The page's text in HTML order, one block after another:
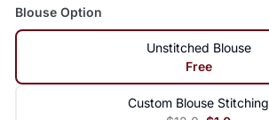
Blouse Option
Unstitched Blouse
Free
Custom Blouse Stitching